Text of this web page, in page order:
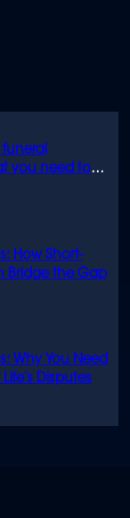
you need to
How Short-
Bridge the Gap
Why You Need
Disputes